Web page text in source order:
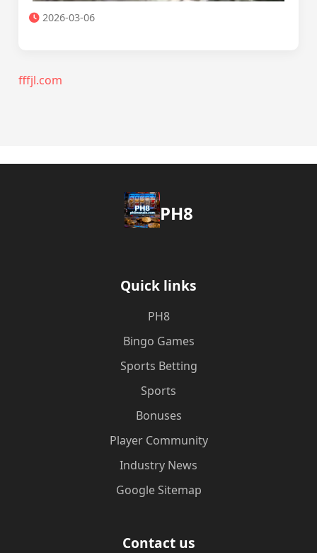
2026-03-06
fffjl.com
PH8
Quick links
PH8
Bingo Games
Sports Betting
Sports
Bonuses
Player Community
Industry News
Google Sitemap
Contact us